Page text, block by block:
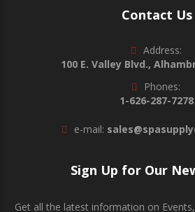
Contact Us
Address:
100 E. Valley Blvd.,
Phones:
1-626-287-7278
e-mail:
Sign Up for Our
Get all the latest information on